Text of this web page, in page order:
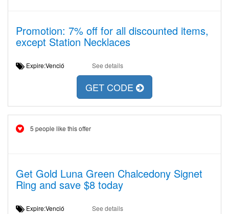
Promotion: 7% off for all discounted items,
except Station Necklaces
Expire:Venció See details
GET CODE
5 people like this offer
Get Gold Luna Green Chalcedony Signet
Ring and save $8 today
Expire:Venció See details